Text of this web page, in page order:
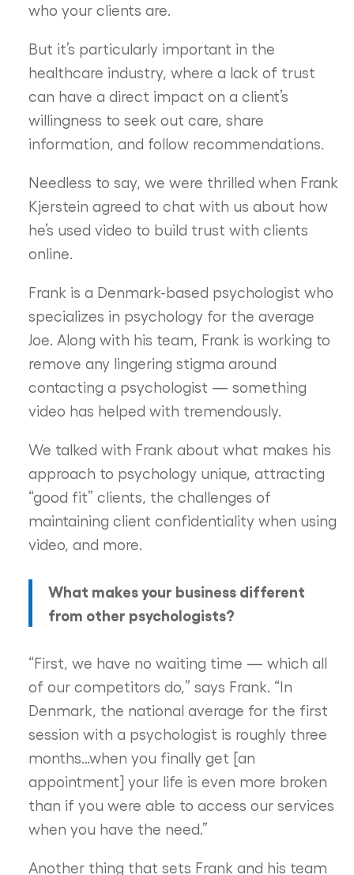
who your clients are.
But it’s particularly important in the
healthcare industry, where a lack of trust
can have a direct impact on a client’s
willingness to seek out care, share
information, and follow recommendations.
Needless to say, we were thrilled when Frank
Kjerstein agreed to chat with us about how
he’s used video to build trust with clients
online.
Frank is a Denmark-based psychologist who
specializes in psychology for the average
Joe. Along with his team, Frank is working to
remove any lingering stigma around
contacting a psychologist — something
video has helped with tremendously.
We talked with Frank about what makes his
approach to psychology unique, attracting
“good fit” clients, the challenges of
maintaining client confidentiality when using
video, and more.
What makes your business different
from other psychologists?
“First, we have no waiting time — which all
of our competitors do,” says Frank. “In
Denmark, the national average for the first
session with a psychologist is roughly three
months…when you finally get [an
appointment] your life is even more broken
than if you were able to access our services
when you have the need.”
Another thing that sets Frank and his team